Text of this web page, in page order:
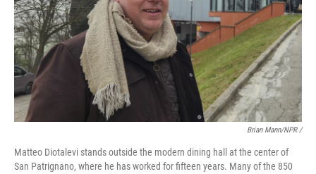
Brian Mann/NPR /
Matteo Diotalevi stands outside the modern dining hall at the center of
San Patrignano, where he has worked for fifteen years. Many of the 850